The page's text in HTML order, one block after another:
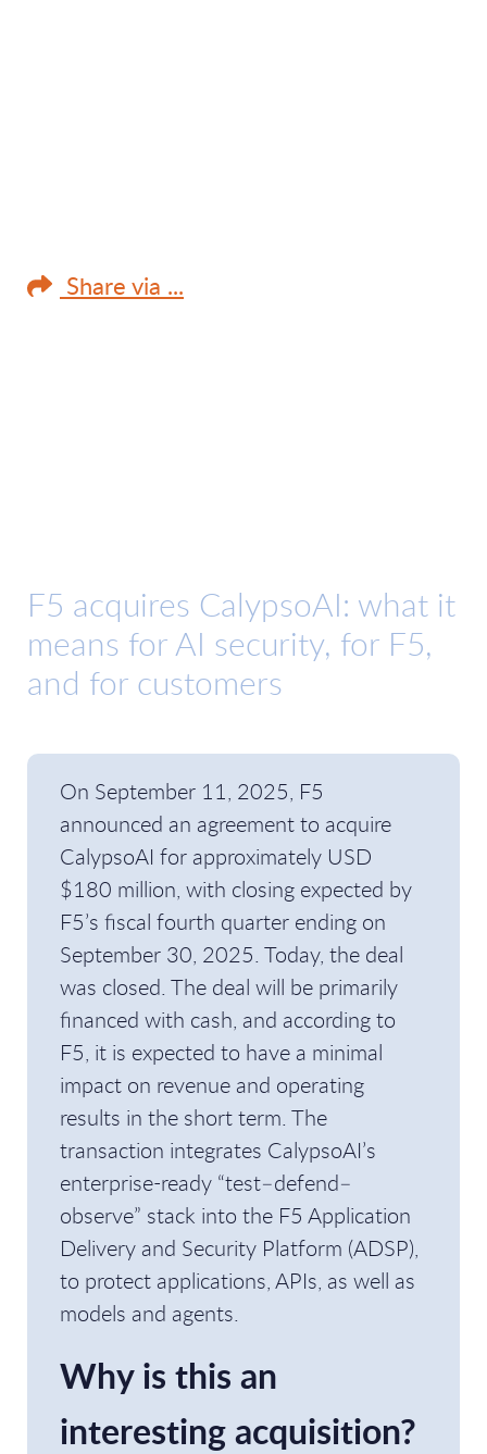
Share via ...
F5 acquires CalypsoAI: what it
means for AI security, for F5,
and for customers
On September 11, 2025, F5
announced an agreement to acquire
CalypsoAI for approximately USD
$180 million, with closing expected by
F5’s fiscal fourth quarter ending on
September 30, 2025. Today, the deal
was closed. The deal will be primarily
financed with cash, and according to
F5, it is expected to have a minimal
impact on revenue and operating
results in the short term. The
transaction integrates CalypsoAI’s
enterprise-ready “test–defend–
observe” stack into the F5 Application
Delivery and Security Platform (ADSP),
to protect applications, APIs, as well as
models and agents.
Why is this an
interesting acquisition?